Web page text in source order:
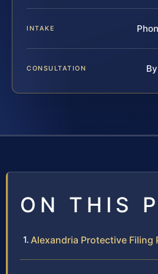
INTAKE
CONSULTATION
ON THIS
Alexandria Protective Filing